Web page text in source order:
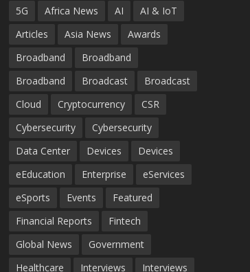
5G Africa News AI
AI & IoT
Articles
Asia News
Awards
Broadband
Broadband
Broadband
Broadcast
Broadcast
Cloud
Cryptocurrency
CSR
Cybersecurity
Cybersecurity
Data Center
Devices
Devices
eEducation
Enterprise
eServices
eSports
Events
Featured
Financial Reports
Fintech
Global News
Government
Healthcare
Interviews Interviews